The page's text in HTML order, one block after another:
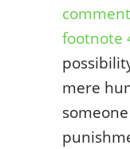
footnote
mere